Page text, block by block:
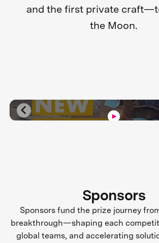
and the first private
the Moon.
Sponsors
Sponsors fund the prize journey
breakthrough—shaping each
global teams, and accelerating